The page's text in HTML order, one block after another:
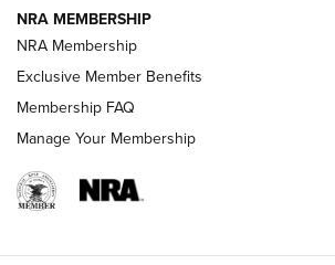
HOW-TO HOW-TO
HUNTING
NRA-ILA | Oregon’s Anti-
NRA MEMBERSHIP
NRA Membership
Exclusive Member Benefits
Membership FAQ
Manage Your Membership